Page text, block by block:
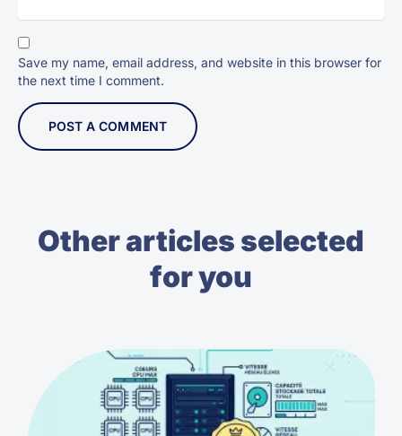
Save my name, email address, and website in this browser for
the next time I comment.
Other articles selected
for you